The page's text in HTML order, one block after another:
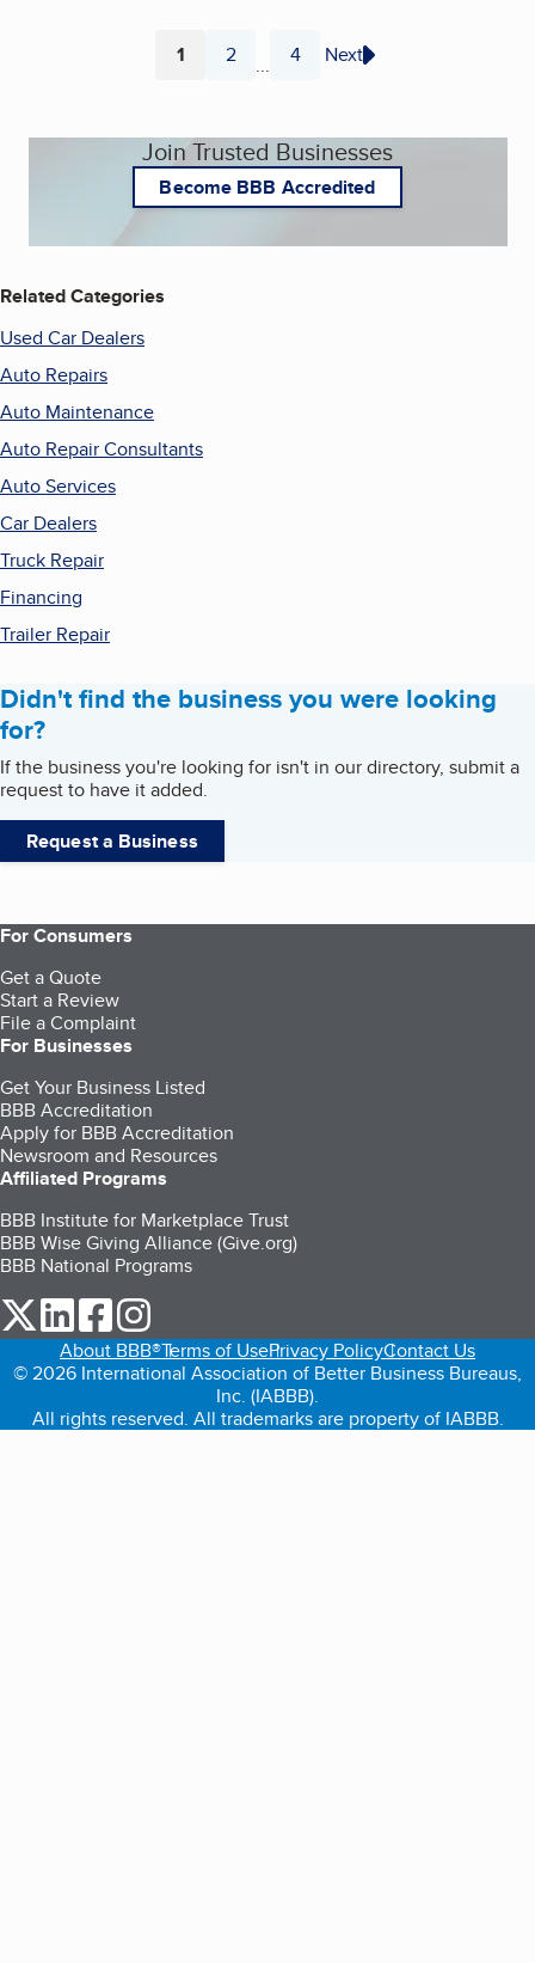
Page
1 Page
2 ... Page
4 Next
Join Trusted Businesses
Become BBB Accredited
Related Categories
Used Car Dealers
Auto Repairs
Auto Maintenance
Auto Repair Consultants
Auto Services
Car Dealers
Truck Repair
Financing
Trailer Repair
Didn't find the business you were looking
for?
If the business you're looking for isn't in our directory, submit a
request to have it added.
Request a Business
For Consumers
Get a Quote
Start a Review
File a Complaint
For Businesses
Get Your Business Listed
BBB Accreditation
Apply for BBB Accreditation
Newsroom and Resources
Affiliated Programs
BBB Institute for Marketplace Trust
BBB Wise Giving Alliance (Give.org)
BBB National Programs
our Twitter (opens in a new tab)
our LinkedIn (opens in a new tab)
our Facebook (opens in a new tab)
About BBB®Terms of UsePrivacy PolicyContact Us
© 2026 International Association of Better Business Bureaus,
Inc. (IABBB).
All rights reserved. All trademarks are property of IABBB.